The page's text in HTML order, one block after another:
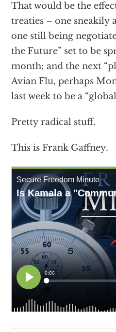
That would be the
treaties – one sneakily
one still being
the Future” set to be
month; and the next
Avian Flu, perhaps
last week to be a
Pretty radical stuff.
This is Frank Gaffney.